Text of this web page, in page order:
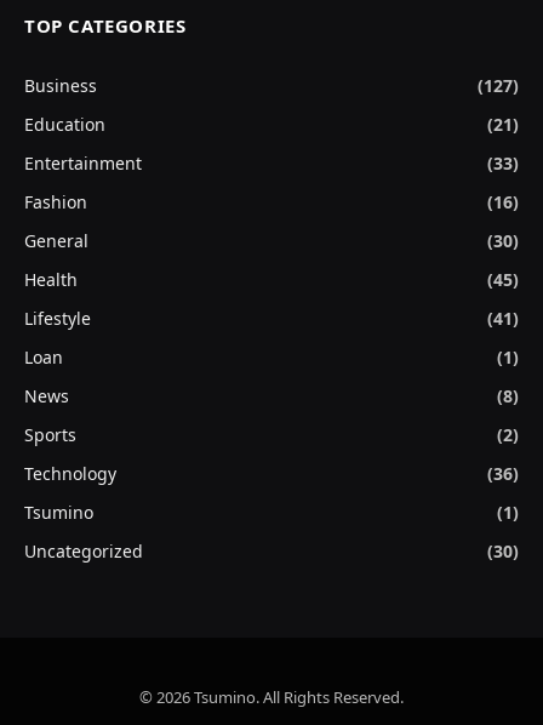
TOP CATEGORIES
Business
(127)
Education
(21)
Entertainment
(33)
Fashion
(16)
General
(30)
Health
(45)
Lifestyle
(41)
Loan
(1)
News
(8)
Sports
(2)
Technology
(36)
Tsumino
(1)
Uncategorized
(30)
© 2026 Tsumino. All Rights Reserved.